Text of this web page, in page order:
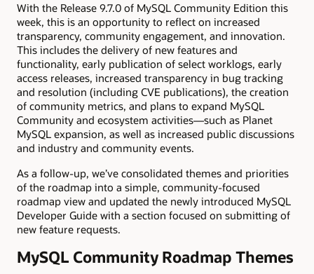
With the Release 9.7.0 of MySQL Community Edition this
week, this is an opportunity to reflect on increased
transparency, community engagement, and innovation.
This includes the delivery of new features and
functionality, early publication of select worklogs, early
access releases, increased transparency in bug tracking
and resolution (including CVE publications), the creation
of community metrics, and plans to expand MySQL
Community and ecosystem activities—such as Planet
MySQL expansion, as well as increased public discussions
and industry and community events.
As a follow-up, we’ve consolidated themes and priorities
of the roadmap into a simple, community-focused
roadmap view and updated the newly introduced MySQL
Developer Guide with a section focused on submitting of
new feature requests.
MySQL Community Roadmap Themes